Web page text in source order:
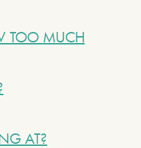
TOO MUCH
AT?